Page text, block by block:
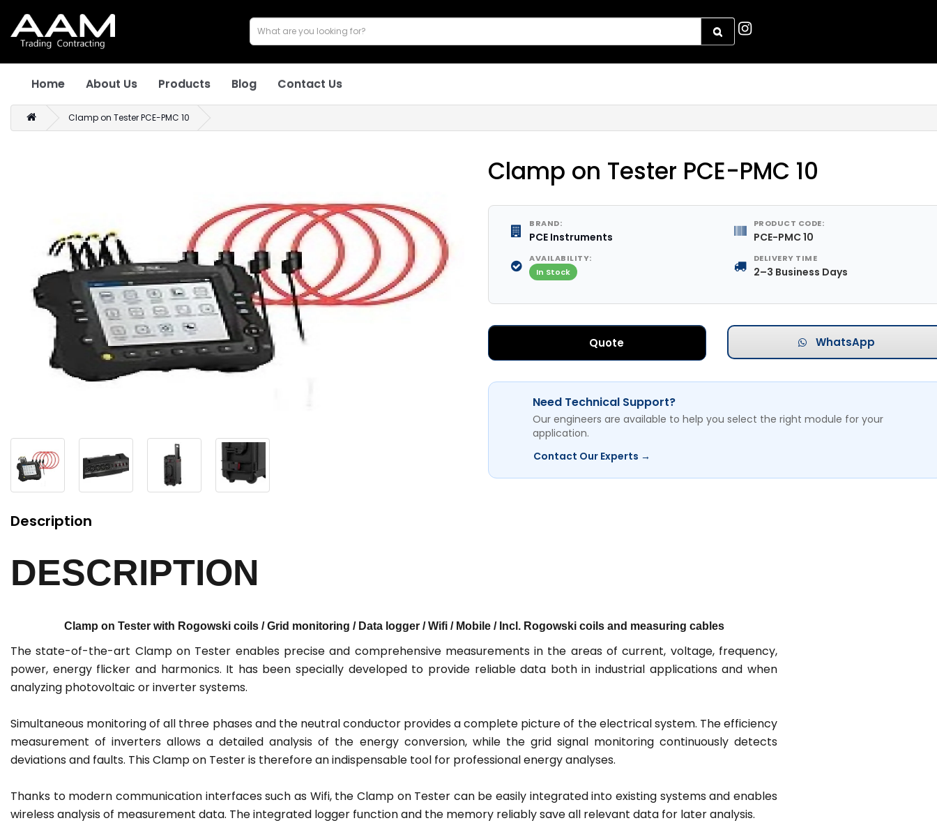
Home About Us Products Blog Contact Us
Clamp on Tester PCE-PMC 10
Clamp on Tester PCE-PMC 10
BRAND:
PCE Instruments
PRODUCT CODE:
PCE-PMC 10
AVAILABILITY:
In Stock
DELIVERY TIME
2–3 Business Days
Quote WhatsApp
Need Technical Support?
Our engineers are available to help you select the right module for your
application.
Contact Our Experts →
Description
DESCRIPTION
Clamp on Tester with Rogowski coils / Grid monitoring / Data logger / Wifi / Mobile / Incl. Rogowski coils and measuring cables
The state-of-the-art Clamp on Tester enables precise and comprehensive measurements in the areas of current, voltage, frequency,
power, energy flicker and harmonics. It has been specially developed to provide reliable data both in industrial applications and when
analyzing photovoltaic or inverter systems.
Simultaneous monitoring of all three phases and the neutral conductor provides a complete picture of the electrical system. The efficiency
measurement of inverters allows a detailed analysis of the energy conversion, while the grid signal monitoring continuously detects
deviations and faults. This Clamp on Tester is therefore an indispensable tool for professional energy analyses.
Thanks to modern communication interfaces such as Wifi, the Clamp on Tester can be easily integrated into existing systems and enables
wireless analysis of measurement data. The integrated logger function and the memory reliably save all relevant data for later analysis.